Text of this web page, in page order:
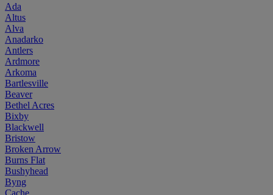
Ada
Altus
Alva
Anadarko
Antlers
Ardmore
Arkoma
Bartlesville
Beaver
Bethel Acres
Bixby
Blackwell
Bristow
Broken Arrow
Burns Flat
Bushyhead
Byng
Cache